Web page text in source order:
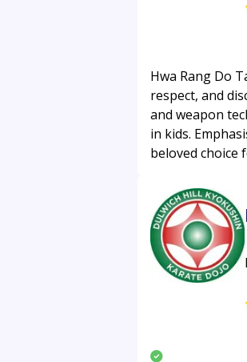
Hwa Rang Do
respect, and
and weapon
in kids.
beloved choice